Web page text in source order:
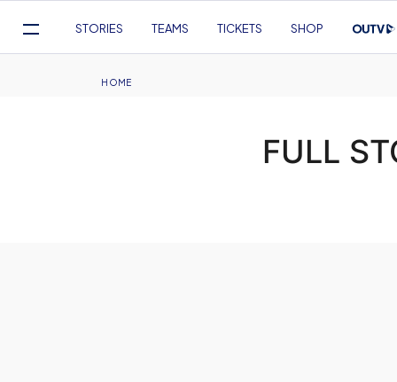
Navigation
STORIES TEAMS TICKETS SHOP
Breadcrumb
HOME
FULL